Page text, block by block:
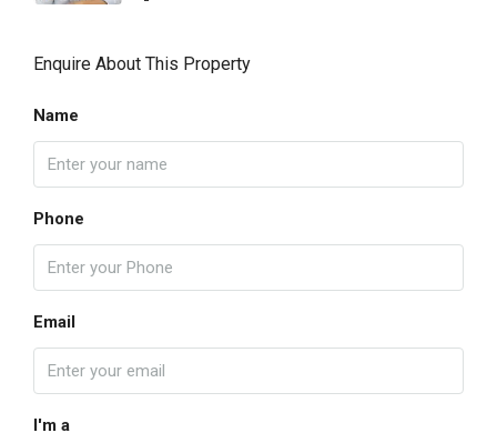
Enquire About This Property
Name
Phone
Email
I'm a